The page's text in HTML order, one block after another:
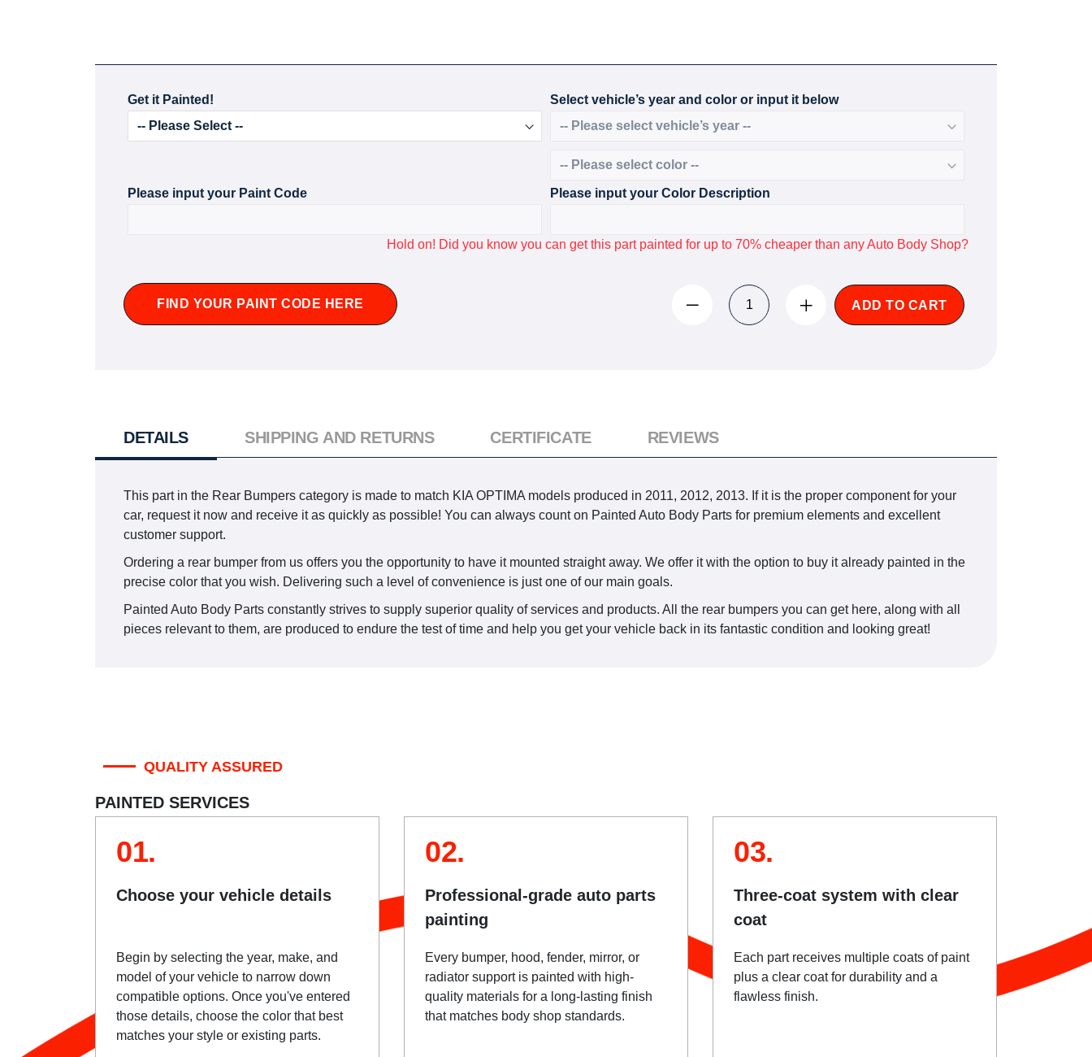
Get it Painted! Select vehicle’s year and color or input it below
Please input your Paint Code Please input your Color Description
Hold on! Did you know you can get this part painted for up to 70% cheaper than any Auto Body Shop?
FIND YOUR PAINT CODE HERE ADD TO CART
DETAILS
This part in the Rear Bumpers category is made to match KIA OPTIMA models produced in 2011, 2012, 2013. If it is the proper component for your
car, request it now and receive it as quickly as possible! You can always count on Painted Auto Body Parts for premium elements and excellent
customer support.
Ordering a rear bumper from us offers you the opportunity to have it mounted straight away. We offer it with the option to buy it already painted in the
precise color that you wish. Delivering such a level of convenience is just one of our main goals.
Painted Auto Body Parts constantly strives to supply superior quality of services and products. All the rear bumpers you can get here, along with all
pieces relevant to them, are produced to endure the test of time and help you get your vehicle back in its fantastic condition and looking great!
SHIPPING AND RETURNS CERTIFICATE REVIEWS
QUALITY ASSURED
PAINTED SERVICES
01.
Choose your vehicle details
Begin by selecting the year, make, and
model of your vehicle to narrow down
compatible options. Once you've entered
those details, choose the color that best
matches your style or existing parts.
02.
Professional-grade auto parts
painting
Every bumper, hood, fender, mirror, or
radiator support is painted with high-
quality materials for a long-lasting finish
that matches body shop standards.
03.
Three-coat system with clear
coat
Each part receives multiple coats of paint
plus a clear coat for durability and a
flawless finish.